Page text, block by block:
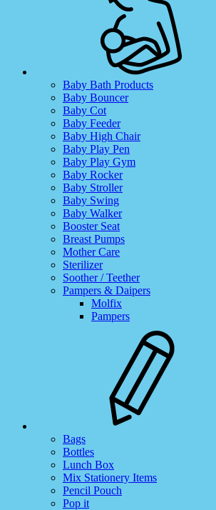
Baby Bath Products
Baby Bouncer
Baby Cot
Baby Feeder
Baby High Chair
Baby Play Pen
Baby Play Gym
Baby Rocker
Baby Stroller
Baby Swing
Baby Walker
Booster Seat
Breast Pumps
Mother Care
Sterilizer
Soother / Teether
Pampers & Daipers
Molfix
Pampers
Bags
Bottles
Lunch Box
Mix Stationery Items
Pencil Pouch
Pop it